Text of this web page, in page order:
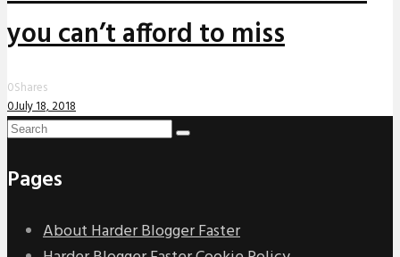
you can’t afford to miss
0Shares
0July 18, 2018
Pages
About Harder Blogger Faster